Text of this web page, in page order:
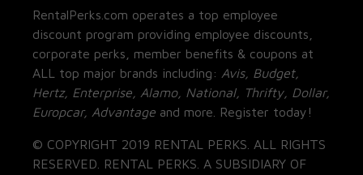
RentalPerks.com operates a top employee
discount program providing employee discounts,
corporate perks, member benefits & coupons at
ALL top major brands including: Avis, Budget,
Hertz, Enterprise, Alamo, National, Thrifty, Dollar,
Europcar, Advantage and more. Register today!
© COPYRIGHT 2019 RENTAL PERKS. ALL RIGHTS
RESERVED. RENTAL PERKS. A SUBSIDIARY OF